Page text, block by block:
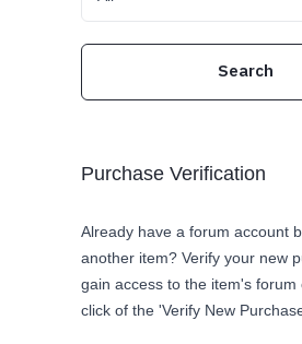
Purchase Verification
Already have a forum account
another item? Verify your new
gain access to the item's forum
click of the 'Verify New